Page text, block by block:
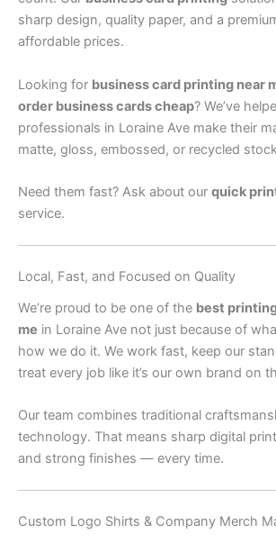
sharp design, quality paper, and a
affordable prices.
Looking for business card printing near
order business cards cheap? We’ve
professionals in Loraine Ave make their
matte, gloss, embossed, or recycled
Need them fast? Ask about our quick
service.
Local, Fast, and Focused on Quality
We’re proud to be one of the best
me in Loraine Ave not just because of
how we do it. We work fast, keep our
treat every job like it’s our own brand on
Our team combines traditional
technology. That means sharp digital
and strong finishes — every time.
Custom Logo Shirts & Company Merch